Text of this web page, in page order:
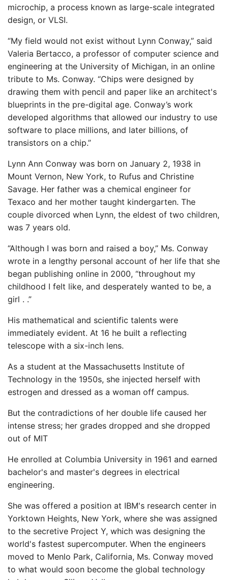
microchip, a process known as large-scale integrated
design, or VLSI.
“My field would not exist without Lynn Conway,” said
Valeria Bertacco, a professor of computer science and
engineering at the University of Michigan, in an online
tribute to Ms. Conway. “Chips were designed by
drawing them with pencil and paper like an architect's
blueprints in the pre-digital age. Conway’s work
developed algorithms that allowed our industry to use
software to place millions, and later billions, of
transistors on a chip.”
Lynn Ann Conway was born on January 2, 1938 in
Mount Vernon, New York, to Rufus and Christine
Savage. Her father was a chemical engineer for
Texaco and her mother taught kindergarten. The
couple divorced when Lynn, the eldest of two children,
was 7 years old.
“Although I was born and raised a boy,” Ms. Conway
wrote in a lengthy personal account of her life that she
began publishing online in 2000, “throughout my
childhood I felt like, and desperately wanted to be, a
girl . .”
His mathematical and scientific talents were
immediately evident. At 16 he built a reflecting
telescope with a six-inch lens.
As a student at the Massachusetts Institute of
Technology in the 1950s, she injected herself with
estrogen and dressed as a woman off campus.
But the contradictions of her double life caused her
intense stress; her grades dropped and she dropped
out of MIT
He enrolled at Columbia University in 1961 and earned
bachelor's and master's degrees in electrical
engineering.
She was offered a position at IBM's research center in
Yorktown Heights, New York, where she was assigned
to the secretive Project Y, which was designing the
world's fastest supercomputer. When the engineers
moved to Menlo Park, California, Ms. Conway moved
to what would soon become the global technology